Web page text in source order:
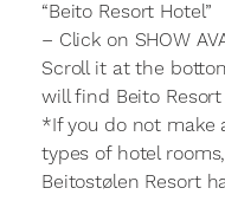
“Beito Resort Hotel”
– Click on SHOW
Scroll it at the
will find Beito
*If you do not make
types of hotel
Beitostølen Resort